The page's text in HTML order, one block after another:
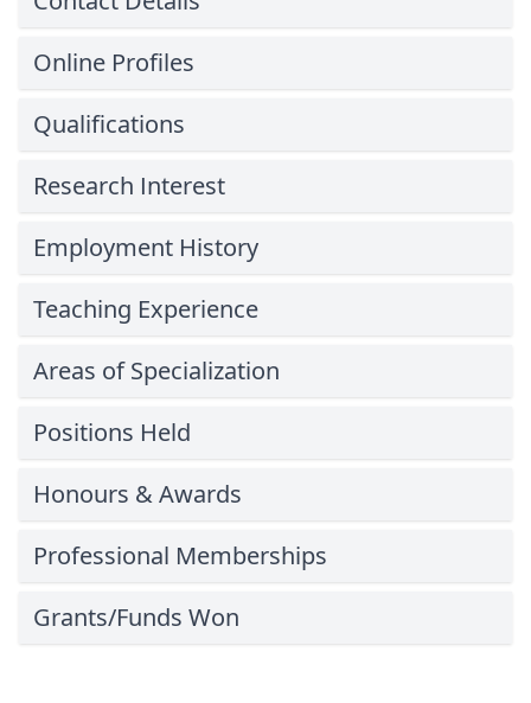
Online Profiles
Qualifications
Research Interest
Employment History
Teaching Experience
Areas of Specialization
Positions Held
Honours & Awards
Professional Memberships
Grants/Funds Won